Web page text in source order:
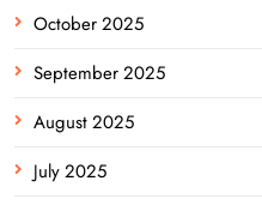
October 2025
September 2025
August 2025
July 2025